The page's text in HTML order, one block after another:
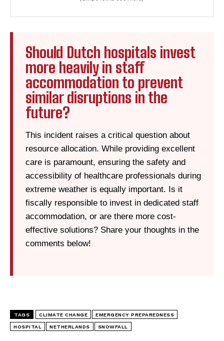
Should Dutch hospitals invest
more heavily in staff
accommodation to prevent
similar disruptions in the
future?
This incident raises a critical question about
resource allocation. While providing excellent
care is paramount, ensuring the safety and
accessibility of healthcare professionals during
extreme weather is equally important. Is it
fiscally responsible to invest in dedicated staff
accommodation, or are there more cost-
effective solutions? Share your thoughts in the
comments below!
TAGS CLIMATE CHANGE EMERGENCY PREPAREDNESS
HOSPITAL NETHERLANDS SNOWFALL